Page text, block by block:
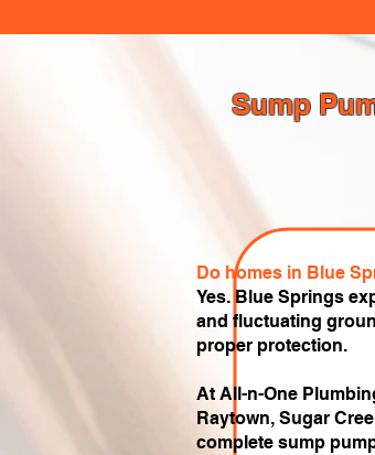
Sump
Do homes in Blue
Yes. Blue Springs
and fluctuating
proper protection.
At All-n-One
Raytown, Sugar
complete sump